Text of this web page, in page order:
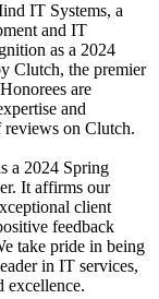
IT Systems, a
and IT
as a 2024
Clutch, the premier
are
and
reviews on Clutch.
a 2024 Spring
It affirms our
client
feedback
take pride in being
in IT services,
excellence.